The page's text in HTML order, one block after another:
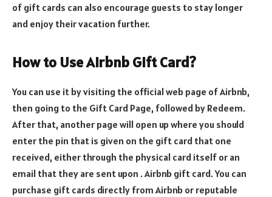
of gift cards can also encourage guests to stay longer
and enjoy their vacation further.
Howto Use AirbnbGiftCard?
You can use it by visiting the official web page of Airbnb,
then going to the Gift Card Page, followed by Redeem.
After that, another page will open up where you should
enter the pin that is given on the gift card that one
received, either through the physical card itself or an
email that they are sent upon . Airbnb gift card. You can
purchase gift cards directly from Airbnb or reputable